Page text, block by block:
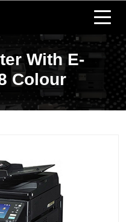
With E-
Colour